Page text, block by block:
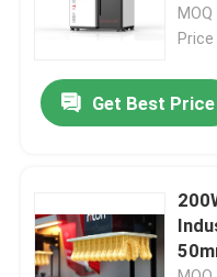
Cases
Laser Metal 3D
Dental Metal 3D
MOQ
Price
Get Best Price